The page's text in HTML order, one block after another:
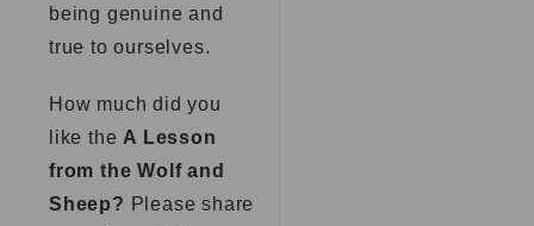
being genuine and
true to ourselves.
How much did you
like the A Lesson
from the Wolf and
Sheep? Please share